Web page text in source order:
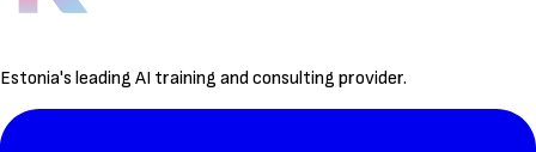
Estonia's leading AI training and consulting provider.